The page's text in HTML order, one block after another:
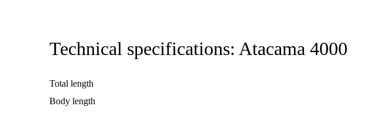
Technical specifications: Atacama 4000
Total length
Body length